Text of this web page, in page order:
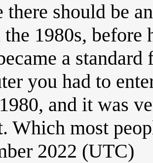
there should be
the 1980s,
a
you had to
and it was
Which most
2022 (UTC)